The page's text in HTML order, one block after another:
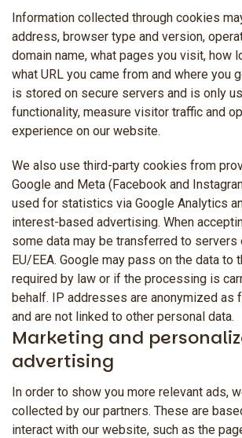
Information collected through cookies
address, browser type and version,
domain name, what pages you visit, how
what URL you came from and where you
is stored on secure servers and is only
functionality, measure visitor traffic and
experience on our website.
We also use third-party cookies from
Google and Meta (Facebook and
used for statistics via Google Analytics
interest-based advertising. When
some data may be transferred to servers
EU/EEA. Google may pass on the data to
required by law or if the processing is
behalf. IP addresses are anonymized as
and are not linked to other personal data.
Marketing and
advertising
In order to show you more relevant ads,
collected by our partners. These are
interact with our website, such as the